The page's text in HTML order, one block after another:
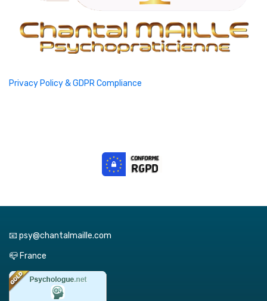
Privacy Policy & GDPR Compliance
📧 psy@chantalmaille.com
📪 France